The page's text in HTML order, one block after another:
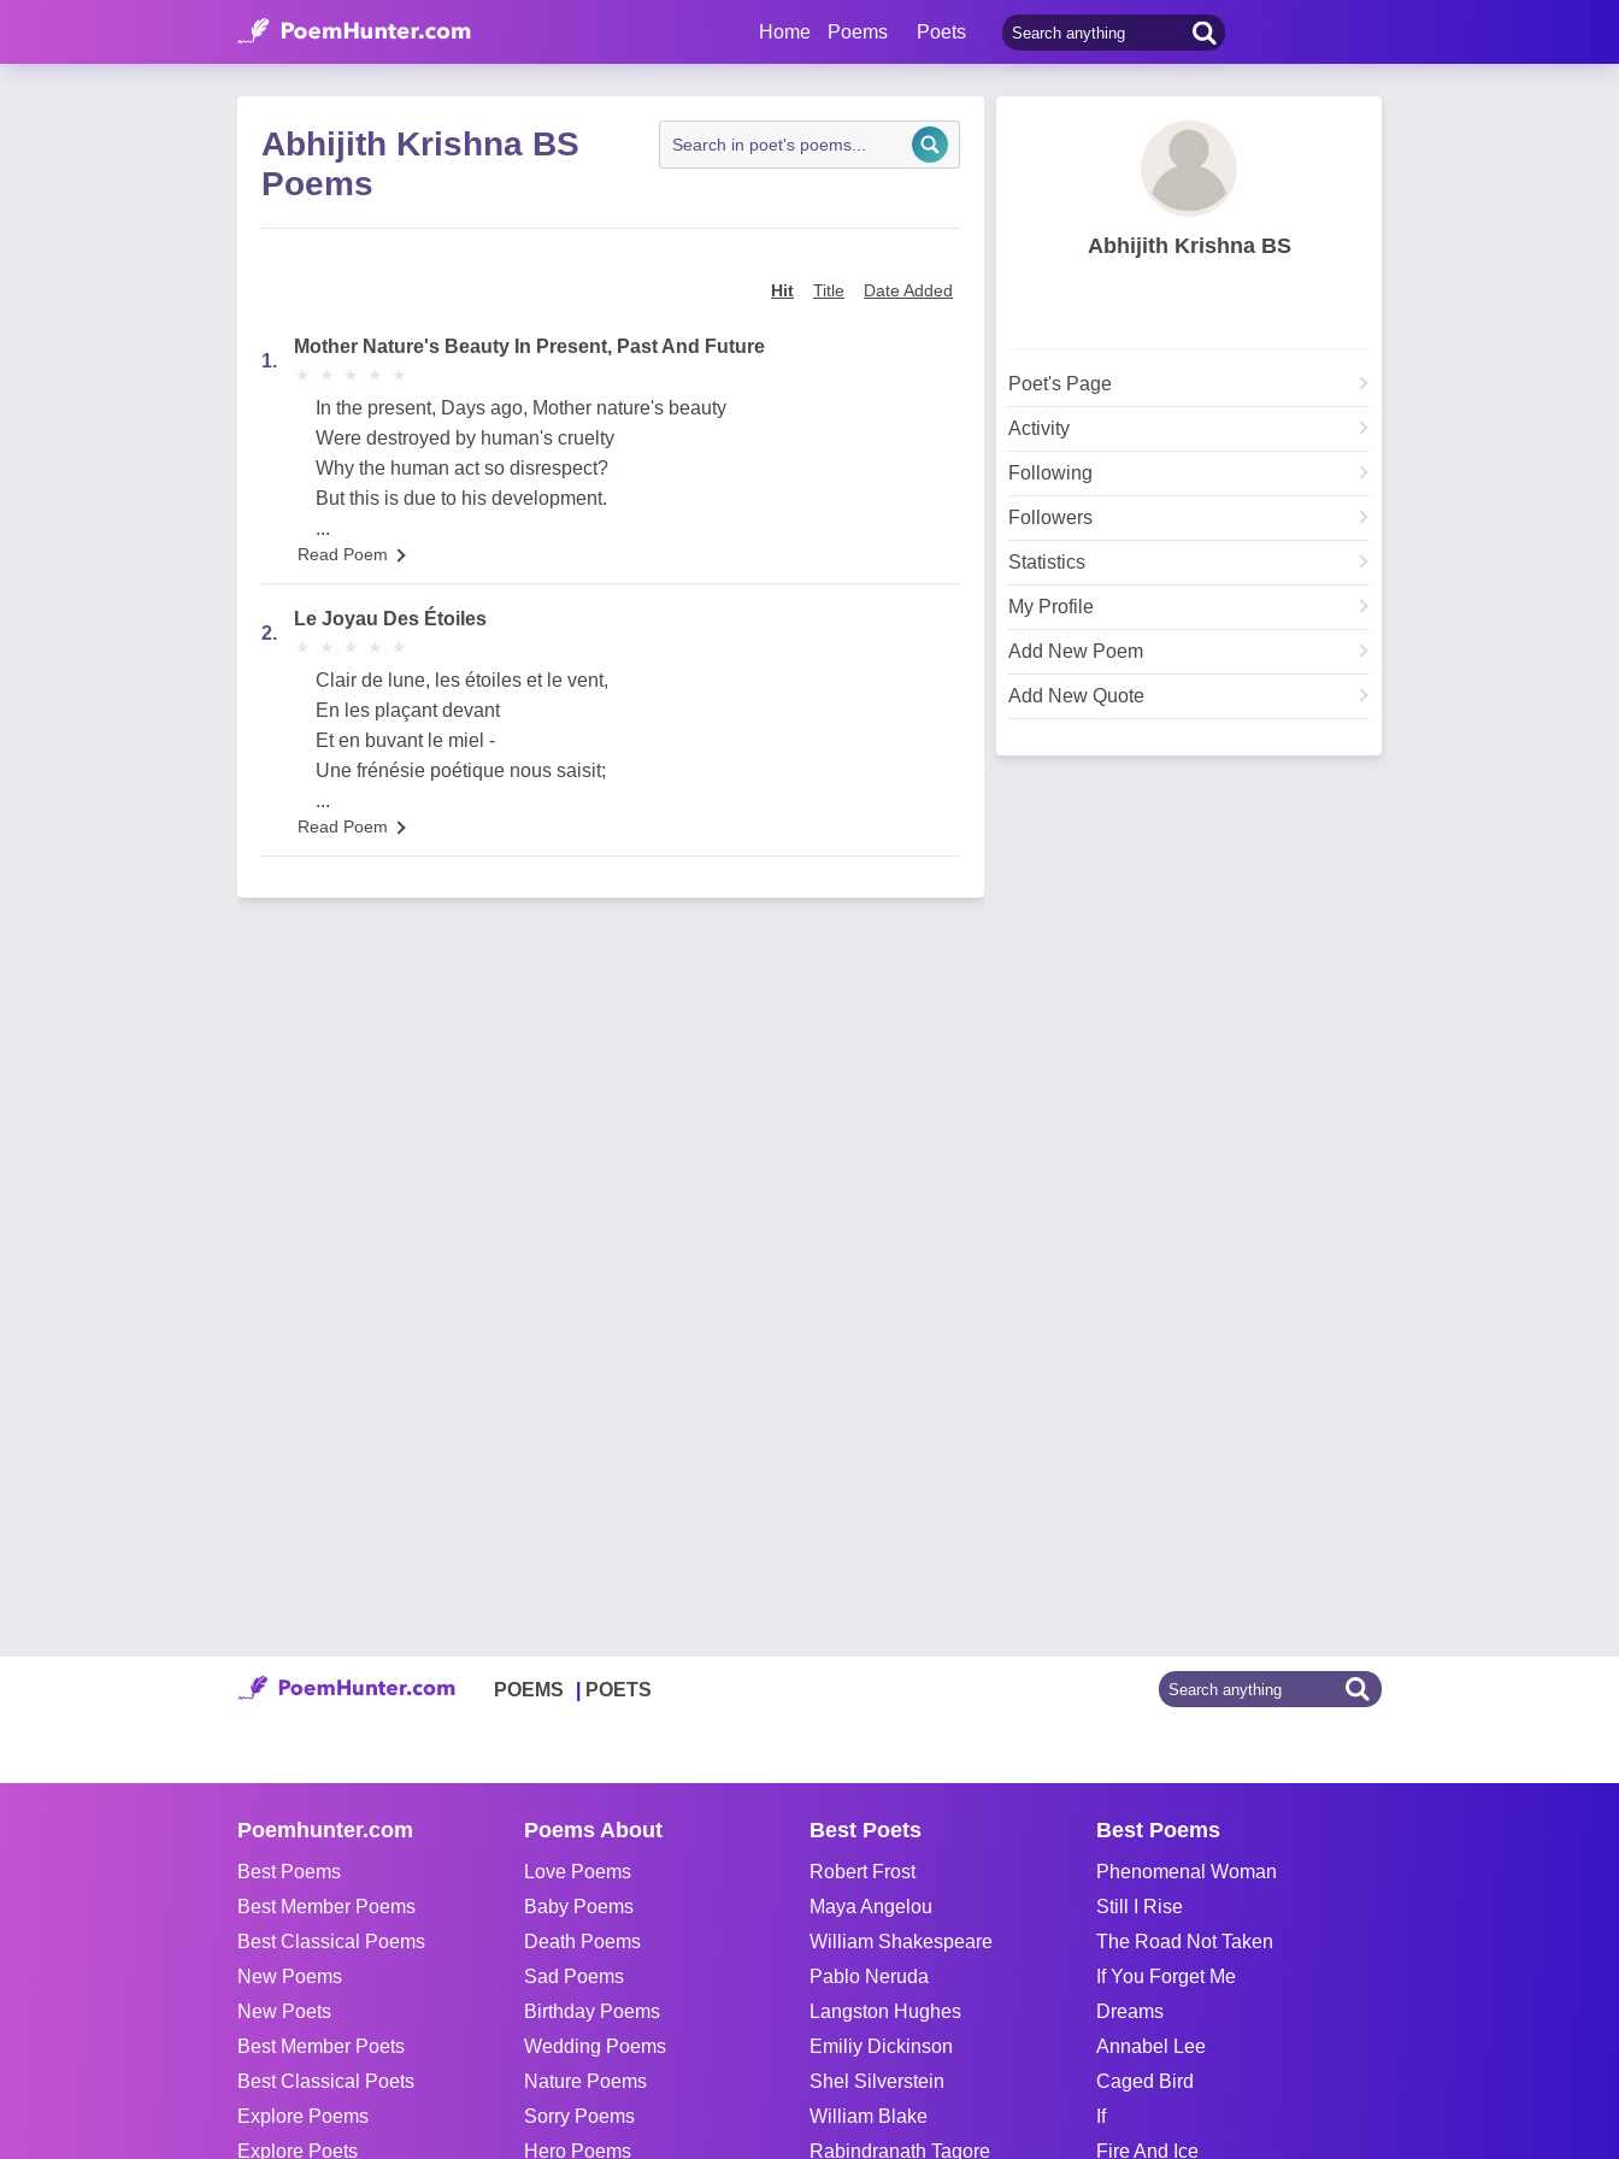
Home Poems Poets
Abhijith Krishna BS
Poems
Hit Title Date Added
1.
Mother Nature's Beauty In Present, Past And Future
★
★ ★
★ ★
★ ★
★ ★
★
In the present, Days ago, Mother nature's beauty
Were destroyed by human's cruelty
Why the human act so disrespect?
But this is due to his development.
...
Read Poem
2.
Le Joyau Des Étoiles
★
★ ★
★ ★
★ ★
★ ★
★
Clair de lune, les étoiles et le vent,
En les plaçant devant
Et en buvant le miel -
Une frénésie poétique nous saisit;
...
Read Poem
Abhijith Krishna BS
Poet's Page
Activity
Following
Followers
Statistics
My Profile
Add New Poem
Add New Quote
POEMS POETS
Poemhunter.com
Best Poems
Best Member Poems
Best Classical Poems
New Poems
New Poets
Best Member Poets
Best Classical Poets
Explore Poems
Explore Poets
Poems About
Love Poems
Baby Poems
Death Poems
Sad Poems
Birthday Poems
Wedding Poems
Nature Poems
Sorry Poems
Hero Poems
Best Poets
Robert Frost
Maya Angelou
William Shakespeare
Pablo Neruda
Langston Hughes
Emiliy Dickinson
Shel Silverstein
William Blake
Rabindranath Tagore
Best Poems
Phenomenal Woman
Still I Rise
The Road Not Taken
If You Forget Me
Dreams
Annabel Lee
Caged Bird
If
Fire And Ice